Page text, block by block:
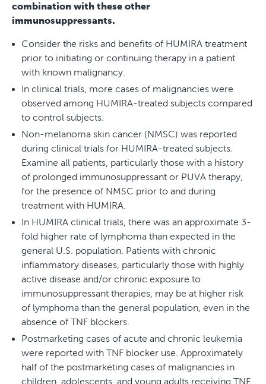
combination with these other
immunosuppressants.
Consider the risks and benefits of HUMIRA treatment
prior to initiating or continuing therapy in a patient
with known malignancy.
In clinical trials, more cases of malignancies were
observed among HUMIRA-treated subjects compared
to control subjects.
Non-melanoma skin cancer (NMSC) was reported
during clinical trials for HUMIRA-treated subjects.
Examine all patients, particularly those with a history
of prolonged immunosuppressant or PUVA therapy,
for the presence of NMSC prior to and during
treatment with HUMIRA.
In HUMIRA clinical trials, there was an approximate 3-
fold higher rate of lymphoma than expected in the
general U.S. population. Patients with chronic
inflammatory diseases, particularly those with highly
active disease and/or chronic exposure to
immunosuppressant therapies, may be at higher risk
of lymphoma than the general population, even in the
absence of TNF blockers.
Postmarketing cases of acute and chronic leukemia
were reported with TNF blocker use. Approximately
half of the postmarketing cases of malignancies in
children, adolescents, and young adults receiving TNF